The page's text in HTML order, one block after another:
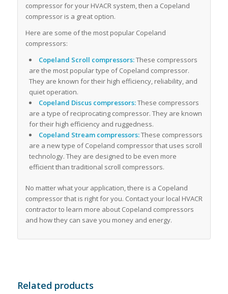
compressor for your HVACR system, then a Copeland
compressor is a great option.
Here are some of the most popular Copeland
compressors:
Copeland Scroll compressors:These compressors
are the most popular type of Copeland compressor.
They are known for their high efficiency, reliability, and
quiet operation.
Copeland Discus compressors:These compressors
are a type of reciprocating compressor. They are known
for their high efficiency and ruggedness.
Copeland Stream compressors:These compressors
are a new type of Copeland compressor that uses scroll
technology. They are designed to be even more
efficient than traditional scroll compressors.
No matter what your application, there is a Copeland
compressor that is right for you. Contact your local HVACR
contractor to learn more about Copeland compressors
and how they can save you money and energy.
Related products